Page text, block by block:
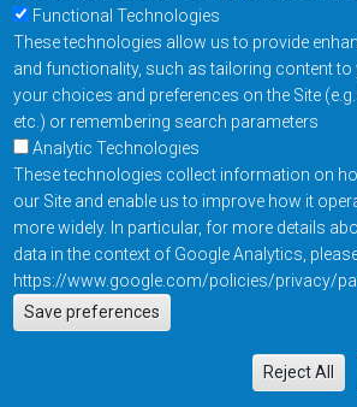
Functional Technologies
These technologies allow us to provide
and functionality, such as tailoring content to
your choices and preferences on the Site (e.g.
etc.) or remembering search parameters
Analytic Technologies
These technologies collect information on
our Site and enable us to improve how it
more widely. In particular, for more details
data in the context of Google Analytics,
https://www.google.com/policies/privacy/
Save preferences
Reject All
Actions
EN
Design Support
About
Footer
Contact Us
Resources